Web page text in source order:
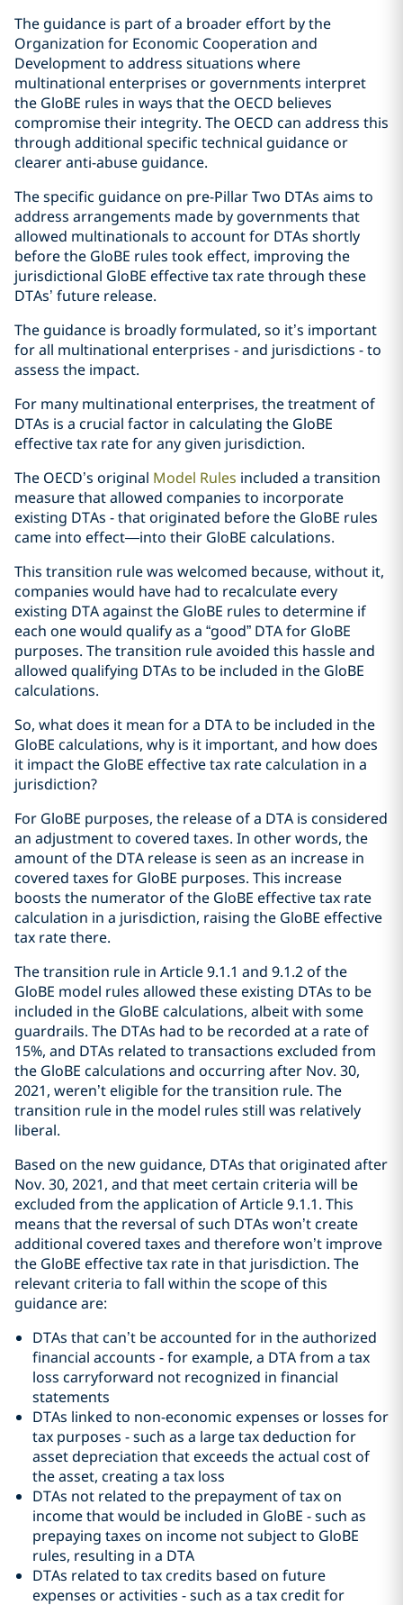
The guidance is part of a broader effort by the
Organization for Economic Cooperation and
Development to address situations where
multinational enterprises or governments interpret
the GloBE rules in ways that the OECD believes
compromise their integrity. The OECD can address this
through additional specific technical guidance or
clearer anti-abuse guidance.
The specific guidance on pre-Pillar Two DTAs aims to
address arrangements made by governments that
allowed multinationals to account for DTAs shortly
before the GloBE rules took effect, improving the
jurisdictional GloBE effective tax rate through these
DTAs’ future release.
The guidance is broadly formulated, so it’s important
for all multinational enterprises - and jurisdictions - to
assess the impact.
For many multinational enterprises, the treatment of
DTAs is a crucial factor in calculating the GloBE
effective tax rate for any given jurisdiction.
The OECD’s original Model Rules included a transition
measure that allowed companies to incorporate
existing DTAs - that originated before the GloBE rules
came into effect—into their GloBE calculations.
This transition rule was welcomed because, without it,
companies would have had to recalculate every
existing DTA against the GloBE rules to determine if
each one would qualify as a “good” DTA for GloBE
purposes. The transition rule avoided this hassle and
allowed qualifying DTAs to be included in the GloBE
calculations.
So, what does it mean for a DTA to be included in the
GloBE calculations, why is it important, and how does
it impact the GloBE effective tax rate calculation in a
jurisdiction?
For GloBE purposes, the release of a DTA is considered
an adjustment to covered taxes. In other words, the
amount of the DTA release is seen as an increase in
covered taxes for GloBE purposes. This increase
boosts the numerator of the GloBE effective tax rate
calculation in a jurisdiction, raising the GloBE effective
tax rate there.
The transition rule in Article 9.1.1 and 9.1.2 of the
GloBE model rules allowed these existing DTAs to be
included in the GloBE calculations, albeit with some
guardrails. The DTAs had to be recorded at a rate of
15%, and DTAs related to transactions excluded from
the GloBE calculations and occurring after Nov. 30,
2021, weren’t eligible for the transition rule. The
transition rule in the model rules still was relatively
liberal.
Based on the new guidance, DTAs that originated after
Nov. 30, 2021, and that meet certain criteria will be
excluded from the application of Article 9.1.1. This
means that the reversal of such DTAs won’t create
additional covered taxes and therefore won’t improve
the GloBE effective tax rate in that jurisdiction. The
relevant criteria to fall within the scope of this
guidance are:
DTAs that can’t be accounted for in the authorized
financial accounts - for example, a DTA from a tax
loss carryforward not recognized in financial
statements
DTAs linked to non-economic expenses or losses for
tax purposes - such as a large tax deduction for
asset depreciation that exceeds the actual cost of
the asset, creating a tax loss
DTAs not related to the prepayment of tax on
income that would be included in GloBE - such as
prepaying taxes on income not subject to GloBE
rules, resulting in a DTA
DTAs related to tax credits based on future
expenses or activities - such as a tax credit for